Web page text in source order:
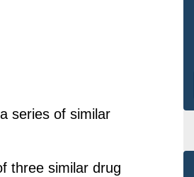
series of similar
three similar drug